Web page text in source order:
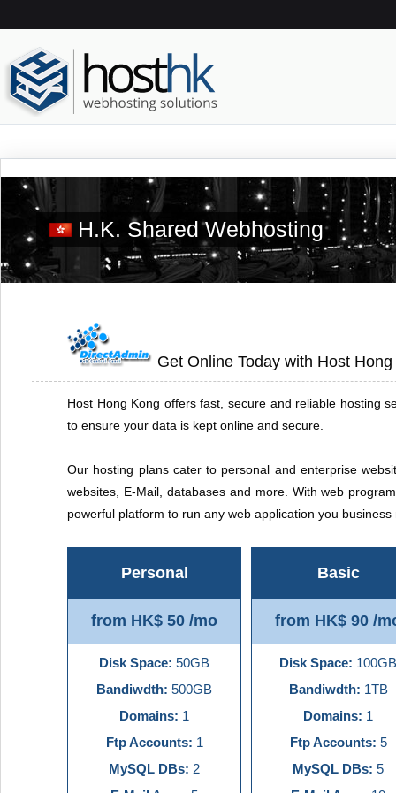
H.K. Shared Webhosting
Get Online Today with Host
Host Hong Kong offers fast, secure and reliable hosting
to ensure your data is kept online and secure.
Our hosting plans cater to personal and enterprise
websites, E-Mail, databases and more. With web
powerful platform to run any web application you business
Personal
from HK$ 50 /mo
Disk Space: 50GB
Bandiwdth: 500GB
Domains: 1
Ftp Accounts: 1
MySQL DBs: 2
Basic
from HK$ 90 /
Disk Space: 100GB
Bandiwdth: 1TB
Domains: 1
Ftp Accounts: 5
MySQL DBs: 5